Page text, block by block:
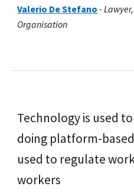
Valerio De Stefano -Lawyer
Organisation
Technology is used
doing platform-
used to regulate
workers